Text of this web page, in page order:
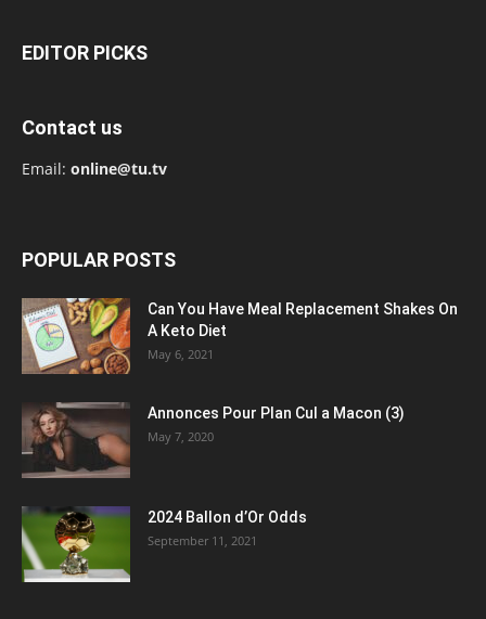
EDITOR PICKS
Contact us
Email: online@tu.tv
POPULAR POSTS
Can You Have Meal Replacement Shakes On
A Keto Diet
May 6, 2021
Annonces Pour Plan Cul a Macon (3)
May 7, 2020
2024 Ballon d’Or Odds
September 11, 2021